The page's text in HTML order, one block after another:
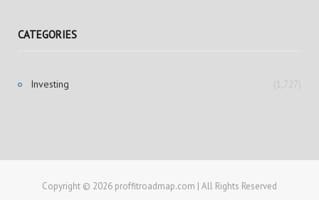
CATEGORIES
Investing (1,727)
Copyright © 2026 proffitroadmap.com | All Rights Reserved